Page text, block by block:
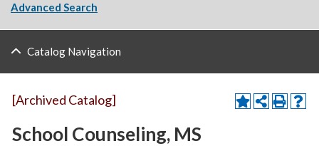
Advanced Search
Catalog Navigation
[Archived Catalog]
School Counseling, MS